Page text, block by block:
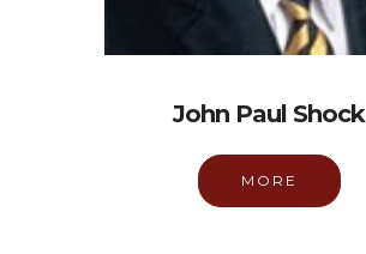
John Paul Shock
MORE